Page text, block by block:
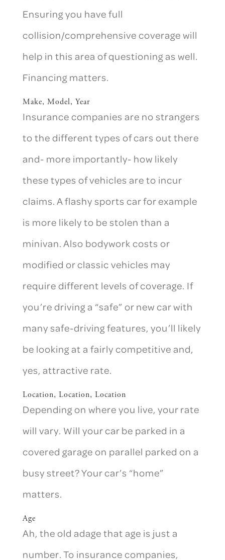
Ensuring you have full
collision/comprehensive coverage will
help in this area of questioning as well.
Financing matters.
Make, Model, Year
Insurance companies are no strangers
to the different types of cars out there
and- more importantly- how likely
these types of vehicles are to incur
claims. A flashy sports car for example
is more likely to be stolen than a
minivan. Also bodywork costs or
modified or classic vehicles may
require different levels of coverage. If
you’re driving a “safe” or new car with
many safe-driving features, you’ll likely
be looking at a fairly competitive and,
yes, attractive rate.
Location, Location, Location
Depending on where you live, your rate
will vary. Will your car be parked in a
covered garage on parallel parked on a
busy street? Your car’s “home”
matters.
Age
Ah, the old adage that age is just a
number. To insurance companies,